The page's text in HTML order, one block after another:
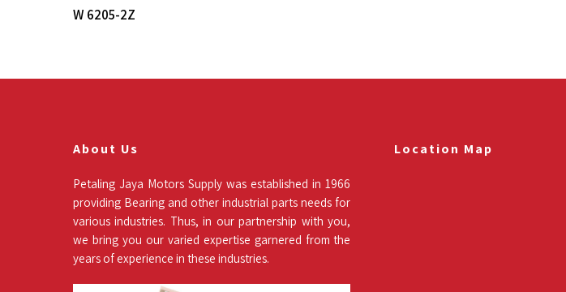
W 6205-2Z
About Us
Petaling Jaya Motors Supply was established in 1966
providing Bearing and other industrial parts needs for
various industries. Thus, in our partnership with you,
we bring you our varied expertise garnered from the
years of experience in these industries.
Location Map